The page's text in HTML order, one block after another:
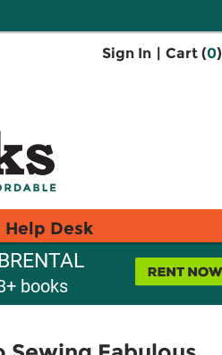
Sign In | Cart (0)
Help Desk
books